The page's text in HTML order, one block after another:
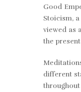
Good
Stoicism,
viewed as
the
different